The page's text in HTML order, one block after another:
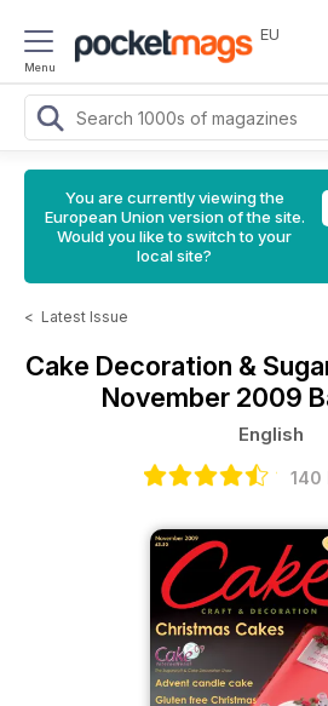
Menu
EU
You are currently viewing the
European Union version of the site.
Would you like to switch to your
local site?
< Latest Issue
Cake Decoration &
November 2009
English
140